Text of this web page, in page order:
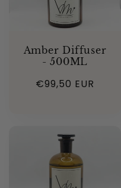
Amber Diffuser
- 500ML
Regular
€99,50 EUR